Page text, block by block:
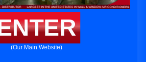
(Our Main Website)